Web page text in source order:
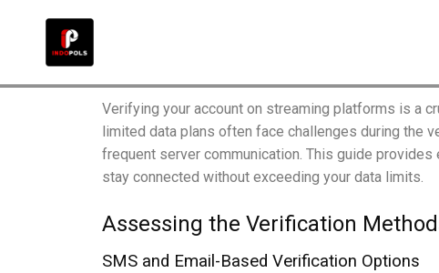
Verifying your account on streaming platforms is a
limited data plans often face challenges during the
frequent server communication. This guide
stay connected without exceeding your data limits.
Assessing the Verification
SMS and Email-Based Verification Options